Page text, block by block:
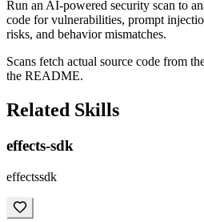
Run an AI-powered security scan to
code for vulnerabilities, prompt
risks, and behavior mismatches.
Scans fetch actual source code from
the README.
Related Skills
effects-sdk
effectssdk